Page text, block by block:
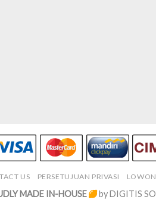
US PERSETUJUAN PRIVASI
MADE IN-HOUSE by DIGITIS